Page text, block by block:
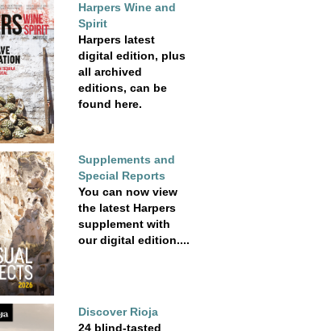
Harpers Wine and
Spirit
Harpers latest
digital edition, plus
all archived
editions, can be
found here.
Supplements and
Special Reports
You can now view
the latest Harpers
supplement with
our digital edition....
Discover Rioja
24 blind-tasted